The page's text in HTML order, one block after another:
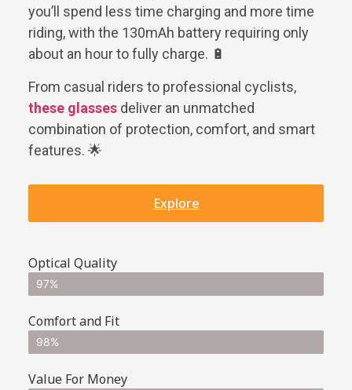
you’ll spend less time charging and more time
riding, with the 130mAh battery requiring only
about an hour to fully charge. 🔋
From casual riders to professional cyclists,
these glasses deliver an unmatched
combination of protection, comfort, and smart
features. 🌟
Explore
Optical Quality
97%
Comfort and Fit
98%
Value For Money